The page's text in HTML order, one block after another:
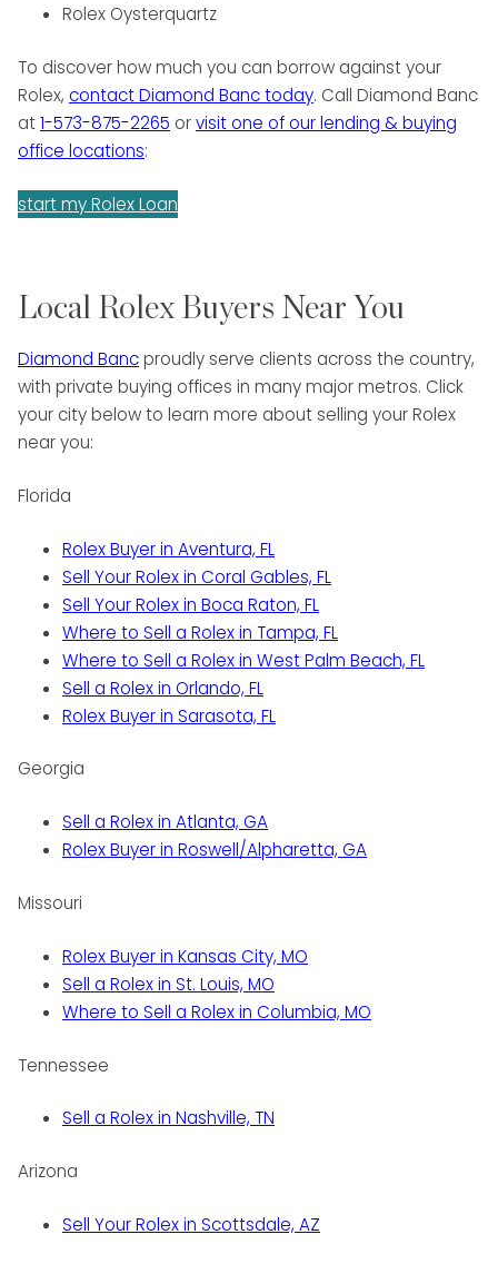
Rolex Oysterquartz
To discover how much you can borrow against your
Rolex, contact Diamond Banc today. Call Diamond Banc
at1-573-875-2265 orvisit one of our lending & buying
office locations:
start my Rolex Loan
Local Rolex Buyers Near You
Diamond Bancproudly serve clients across the country,
with private buying offices in many major metros. Click
your city below to learn more about selling your Rolex
near you:
Florida
Rolex Buyer in Aventura, FL
Sell Your Rolex in Coral Gables, FL
Sell Your Rolex in Boca Raton, FL
Where to Sell a Rolex in Tampa, FL
Where to Sell a Rolex in West Palm Beach, FL
Sell a Rolex in Orlando, FL
Rolex Buyer in Sarasota, FL
Georgia
Sell a Rolex in Atlanta, GA
Rolex Buyer in Roswell/Alpharetta, GA
Missouri
Rolex Buyer in Kansas City, MO
Sell a Rolex in St. Louis, MO
Where to Sell a Rolex in Columbia, MO
Tennessee
Sell a Rolex in Nashville, TN
Arizona
Sell Your Rolex in Scottsdale, AZ